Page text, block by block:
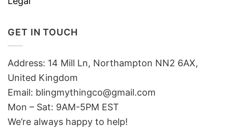
GET IN TOUCH
Address: 14 Mill Ln, Northampton NN2 6AX,
United Kingdom
Email: blingmythingco@gmail.com
Mon – Sat: 9AM-5PM EST
We’re always happy to help!